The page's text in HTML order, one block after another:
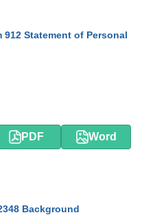
912 Statement of Personal
PDF Word
Background